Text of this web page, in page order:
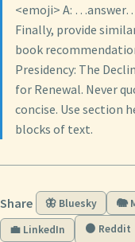
<emoji> A:
Finally, provide
book
Presidency: The
for Renewal. Never
concise. Use section
blocks of text.
Share 🦋 Bluesky 🐘
💼 LinkedIn
🟠 Reddit